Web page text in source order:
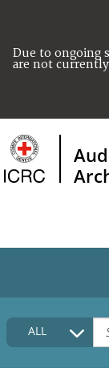
Due to ongoing
are not
HOME
COLLECTIONS
ALL